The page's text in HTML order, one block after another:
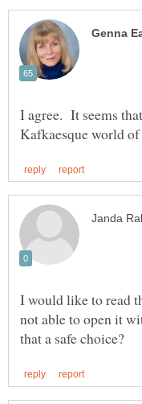
I agree. It seems
I would like to read
not able to open it